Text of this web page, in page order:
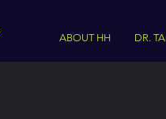
ABOUT HH DR.